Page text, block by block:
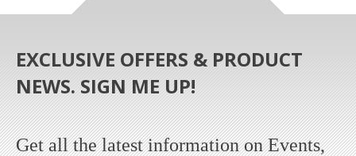
EXCLUSIVE OFFERS & PRODUCT
NEWS. SIGN ME UP!
Get all the latest information on Events,